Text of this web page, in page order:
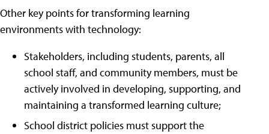
Other key points for transforming learning
environments with technology:
Stakeholders, including students, parents, all
school staff, and community members, must be
actively involved in developing, supporting, and
maintaining a transformed learning culture;
School district policies must support the